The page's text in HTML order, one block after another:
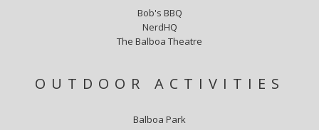
Bob's BBQ
NerdHQ
The Balboa Theatre
OUTDOOR ACTIVITIES
Balboa Park